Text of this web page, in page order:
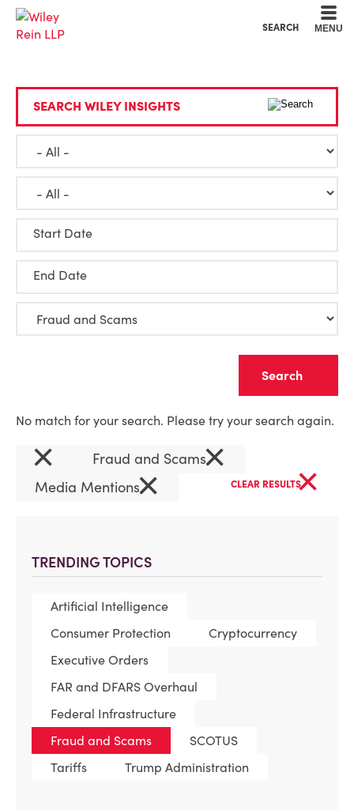
SEARCH MENU
TRENDING TOPICS
Artificial Intelligence
Consumer Protection
Cryptocurrency
Executive Orders
FAR and DFARS Overhaul
Federal Infrastructure
Fraud and Scams
SCOTUS
Tariffs
Trump Administration
SEARCH WILEY INSIGHTS
Start Date
End Date
No match for your search. Please try your search again.
× Fraud and Scams×
Media Mentions× CLEAR RESULTS×